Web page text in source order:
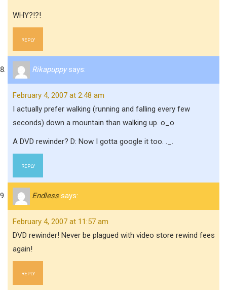
WHY?!?!
REPLY
Rikapuppy says:
February 4, 2007 at 2:48 am
I actually prefer walking (running and falling every few
seconds) down a mountain than walking up. o_o
A DVD rewinder? D: Now I gotta google it too. ._.
REPLY
Endless says:
February 4, 2007 at 11:57 am
DVD rewinder! Never be plagued with video store rewind fees
again!
REPLY